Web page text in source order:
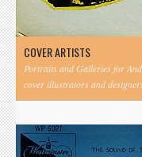
COVER ARTISTS
Portraits and Galleries for
cover illustrators and